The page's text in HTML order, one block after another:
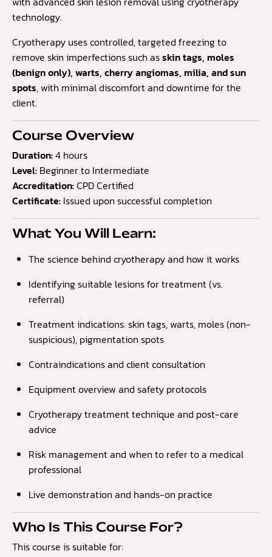
technology.
Cryotherapy uses controlled, targeted freezing to
remove skin imperfections such asskin tags, moles
(benign only), warts, cherry angiomas, milia, and sun
spots, with minimal discomfort and downtime for the
client.
Course Overview
Duration:4 hours
Level: Beginner to Intermediate
Accreditation:CPD Certified
Certificate: Issued upon successful completion
What You Will Learn:
The science behind cryotherapy and how it works
Identifying suitable lesions for treatment (vs.
referral)
Treatment indications: skin tags, warts, moles (non-
suspicious), pigmentation spots
Contraindications and client consultation
Equipment overview and safety protocols
Cryotherapy treatment technique and post-care
advice
Risk management and when to refer to a medical
professional
Live demonstration and hands-on practice
Who Is This Course For?
This course is suitable for: